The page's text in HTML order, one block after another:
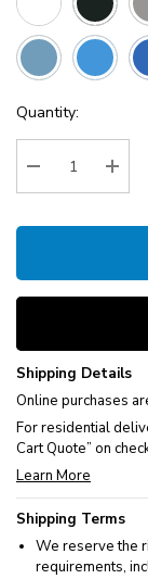
Current
Stock:
Quantity:
Decrease
Shipping Details
Online purchases
For residential
Cart Quote” on
Learn More
Shipping Terms
We reserve the
requirements,